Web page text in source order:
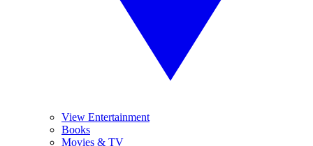
View Entertainment
Books
Movies & TV